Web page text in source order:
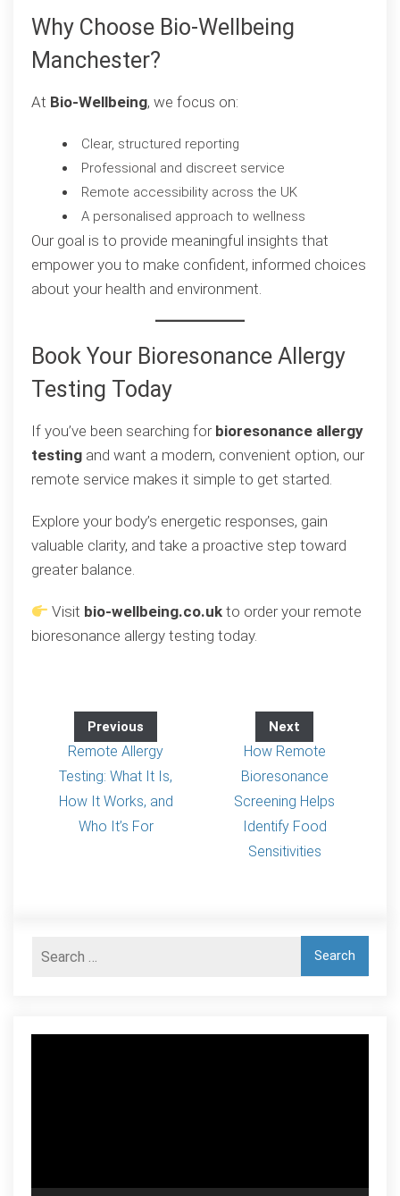
Why Choose Bio-Wellbeing
Manchester?
At Bio-Wellbeing, we focus on:
Clear, structured reporting
Professional and discreet service
Remote accessibility across the UK
A personalised approach to wellness
Our goal is to provide meaningful insights that
empower you to make confident, informed choices
about your health and environment.
Book Your Bioresonance Allergy
Testing Today
If you’ve been searching for bioresonance allergy
testing and want a modern, convenient option, our
remote service makes it simple to get started.
Explore your body’s energetic responses, gain
valuable clarity, and take a proactive step toward
greater balance.
Visit bio-wellbeing.co.uk to order your remote
bioresonance allergy testing today.
Previous
Remote Allergy
Testing: What It Is,
How It Works, and
Who It’s For
Next
How Remote
Bioresonance
Screening Helps
Identify Food
Sensitivities